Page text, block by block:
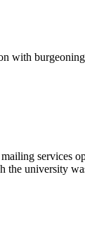
services
university